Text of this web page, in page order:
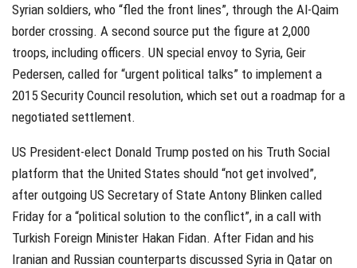
Syrian soldiers, who “fled the front lines”, through the Al-Qaim
border crossing. A second source put the figure at 2,000
troops, including officers. UN special envoy to Syria, Geir
Pedersen, called for “urgent political talks” to implement a
2015 Security Council resolution, which set out a roadmap for a
negotiated settlement.
US President-elect Donald Trump posted on his Truth Social
platform that the United States should “not get involved”,
after outgoing US Secretary of State Antony Blinken called
Friday for a “political solution to the conflict”, in a call with
Turkish Foreign Minister Hakan Fidan. After Fidan and his
Iranian and Russian counterparts discussed Syria in Qatar on